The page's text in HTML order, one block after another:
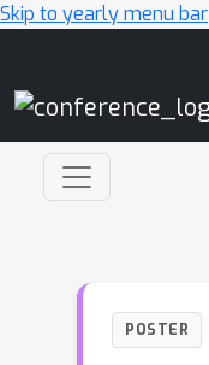
Skip to yearly menu bar
POSTER